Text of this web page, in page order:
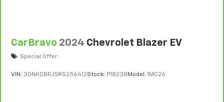
manual reclining passenger seat. It lets you adjust
the drive, or for a more comfortable rest during the
passenger seat.
CarBravo 2024 Chevrolet Blazer EV
Special Offer
VIN: 3GNKDBRJ5RS256412Stock: P18238 Model: 1MC26